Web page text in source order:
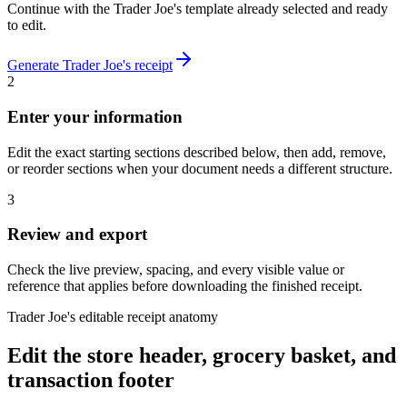
Continue with the Trader Joe's template already selected and ready
to edit.
Generate Trader Joe's receipt
2
Enter your information
Edit the exact starting sections described below, then add, remove,
or reorder sections when your document needs a different structure.
3
Review and export
Check the live preview, spacing, and every visible value or
reference that applies before downloading the finished receipt.
Trader Joe's editable receipt anatomy
Edit the store header, grocery basket, and
transaction footer